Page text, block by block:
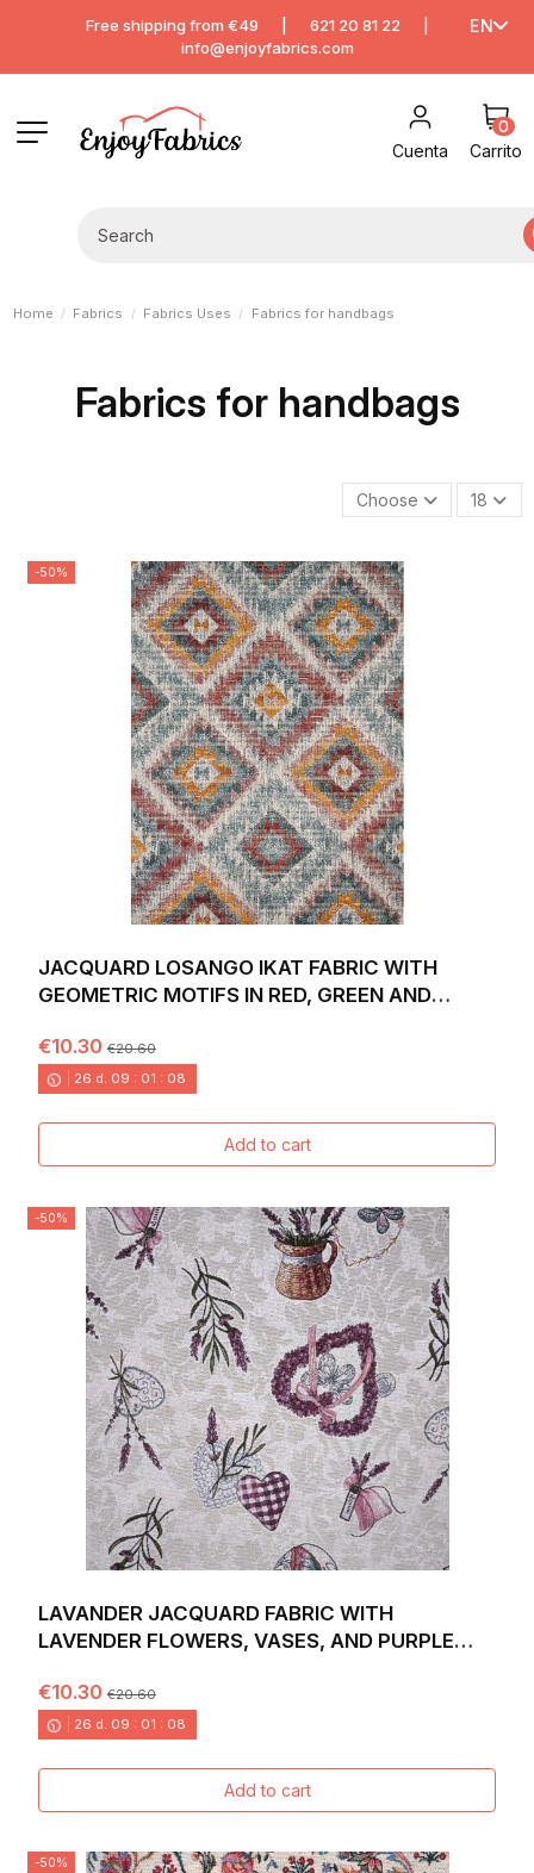
Free shipping from €49 621 20 81 22
info@enjoyfabrics.com
EN
Cuenta
0
Carrito
Home Fabrics Fabrics Uses Fabrics for handbags
Fabrics for handbags
Choose 18
-50%
JACQUARD LOSANGO IKAT FABRIC WITH
GEOMETRIC MOTIFS IN RED, GREEN AND
€10.30€20.60
26 d. 09 : 01 : 06
Add to cart
-50%
LAVANDER JACQUARD FABRIC WITH
LAVENDER FLOWERS, VASES, AND PURPLE
€10.30€20.60
26 d. 09 : 01 : 06
Add to cart
-50%